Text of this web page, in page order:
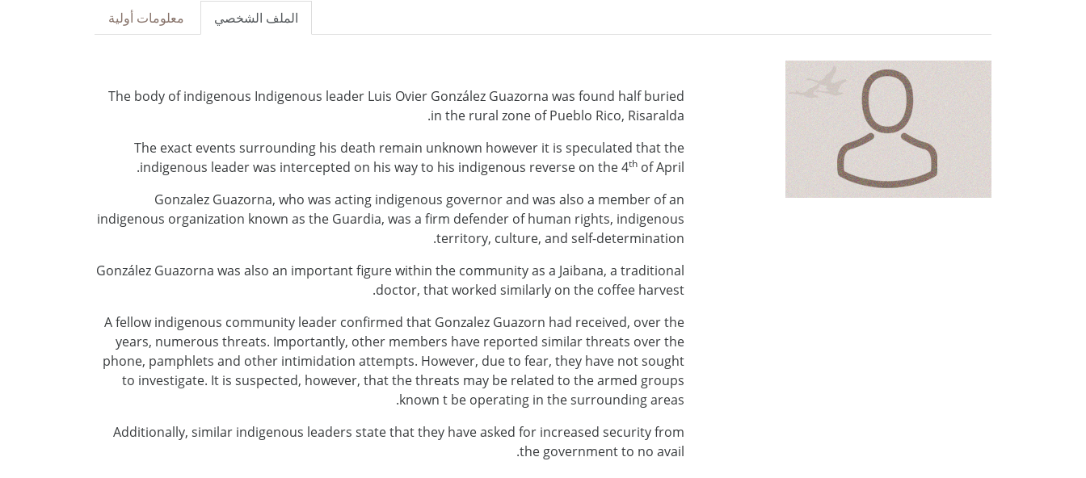
معلومات أولية الملف الشخصي
The body of indigenous Indigenous leader Luis Ovier González Guazorna was found half buried
in the rural zone of Pueblo Rico, Risaralda.
The exact events surrounding his death remain unknown however it is speculated that the
indigenous leader was intercepted on his way to his indigenous reverse on the 4th of April.
Gonzalez Guazorna, who was acting indigenous governor and was also a member of an
indigenous organization known as the Guardia, was a firm defender of human rights, indigenous
territory, culture, and self-determination.
González Guazorna was also an important figure within the community as a Jaibana, a traditional
doctor, that worked similarly on the coffee harvest.
A fellow indigenous community leader confirmed that Gonzalez Guazorn had received, over the
years, numerous threats. Importantly, other members have reported similar threats over the
phone, pamphlets and other intimidation attempts. However, due to fear, they have not sought
to investigate. It is suspected, however, that the threats may be related to the armed groups
known t be operating in the surrounding areas.
Additionally, similar indigenous leaders state that they have asked for increased security from
the government to no avail.